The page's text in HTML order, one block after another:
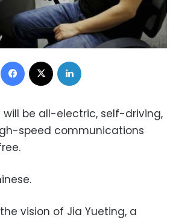
Facebook
will be all-electric, self-driving,
speed communications
vision of Jia Yueting, a